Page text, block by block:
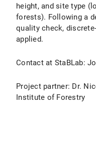
height, and site type
forests). Following a
quality check,
applied.
Contact at StaBLab:
Project partner: Dr.
Institute of Forestry